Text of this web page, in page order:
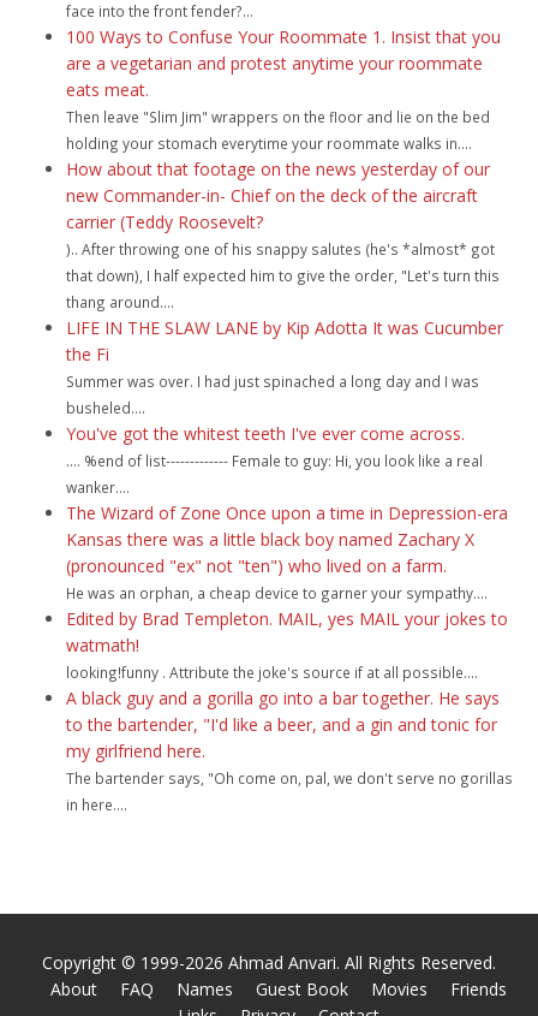
face into the front fender?...
100 Ways to Confuse Your Roommate 1. Insist that you
are a vegetarian and protest anytime your roommate
eats meat.
Then leave "Slim Jim" wrappers on the floor and lie on the bed
holding your stomach everytime your roommate walks in....
How about that footage on the news yesterday of our
new Commander-in- Chief on the deck of the aircraft
carrier (Teddy Roosevelt?
).. After throwing one of his snappy salutes (he's *almost* got
that down), I half expected him to give the order, "Let's turn this
thang around....
LIFE IN THE SLAW LANE by Kip Adotta It was Cucumber
the Fi
Summer was over. I had just spinached a long day and I was
busheled....
You've got the whitest teeth I've ever come across.
.... %end of list------------- Female to guy: Hi, you look like a real
wanker....
The Wizard of Zone Once upon a time in Depression-era
Kansas there was a little black boy named Zachary X
(pronounced "ex" not "ten") who lived on a farm.
He was an orphan, a cheap device to garner your sympathy....
Edited by Brad Templeton. MAIL, yes MAIL your jokes to
watmath!
looking!funny . Attribute the joke's source if at all possible....
A black guy and a gorilla go into a bar together. He says
to the bartender, "I'd like a beer, and a gin and tonic for
my girlfriend here.
The bartender says, "Oh come on, pal, we don't serve no gorillas
in here....
Copyright © 1999-2026 Ahmad Anvari. All Rights Reserved.
About
FAQ Names Guest Book Movies
Friends